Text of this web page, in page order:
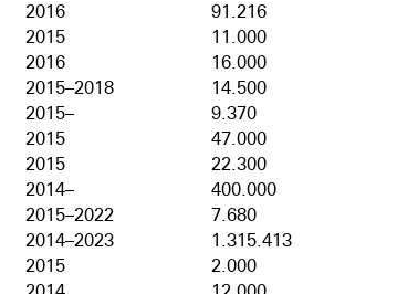
2016
91.216
2015
11.000
2016
16.000
2015–2018
14.500
2015–
9.370
2015
47.000
2015
22.300
2014–
400.000
2015–2022
7.680
2014–2023
1.315.413
2015
2.000